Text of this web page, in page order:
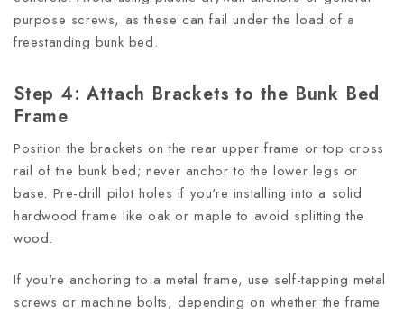
purpose screws, as these can fail under the load of a
freestanding bunk bed.
Step 4: Attach Brackets to the Bunk Bed
Frame
Position the brackets on the rear upper frame or top cross
rail of the bunk bed; never anchor to the lower legs or
base. Pre-drill pilot holes if you're installing into a solid
hardwood frame like oak or maple to avoid splitting the
wood.
If you're anchoring to a metal frame, use self-tapping metal
screws or machine bolts, depending on whether the frame